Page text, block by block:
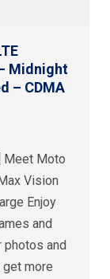
Midnight
– CDMA
Meet Moto
Vision
Enjoy
and
photos and
more